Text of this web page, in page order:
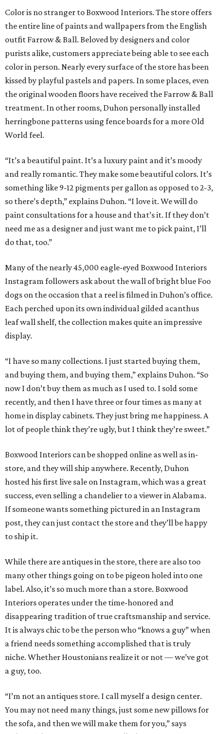
Color is no stranger to Boxwood Interiors. The store offers
the entire line of paints and wallpapers from the English
outfit Farrow & Ball. Beloved by designers and color
purists alike, customers appreciate being able to see each
color in person. Nearly every surface of the store has been
kissed by playful pastels and papers. In some places, even
the original wooden floors have received the Farrow & Ball
treatment. In other rooms, Duhon personally installed
herringbone patterns using fence boards for a more Old
World feel.
“It’s a beautiful paint. It’s a luxury paint and it’s moody
and really romantic. They make some beautiful colors. It’s
something like 9-12 pigments per gallon as opposed to 2-3,
so there’s depth,” explains Duhon. “I love it. We will do
paint consultations for a house and that’s it. If they don’t
need me as a designer and just want me to pick paint, I’ll
do that, too.”
Many of the nearly 45,000 eagle-eyed Boxwood Interiors
Instagram followers ask about the wall of bright blue Foo
dogs on the occasion that a reel is filmed in Duhon’s office.
Each perched upon its own individual gilded acanthus
leaf wall shelf, the collection makes quite an impressive
display.
“I have so many collections. I just started buying them,
and buying them, and buying them,” explains Duhon. “So
now I don’t buy them as much as I used to. I sold some
recently, and then I have three or four times as many at
home in display cabinets. They just bring me happiness. A
lot of people think they’re ugly, but I think they’re sweet.”
Boxwood Interiors can be shopped online as well as in-
store, and they will ship anywhere. Recently, Duhon
hosted his first live sale on Instagram, which was a great
success, even selling a chandelier to a viewer in Alabama.
If someone wants something pictured in an Instagram
post, they can just contact the store and they’ll be happy
to ship it.
While there are antiques in the store, there are also too
many other things going on to be pigeon holed into one
label. Also, it’s so much more than a store. Boxwood
Interiors operates under the time-honored and
disappearing tradition of true craftsmanship and service.
It is always chic to be the person who “knows a guy” when
a friend needs something accomplished that is truly
niche. Whether Houstonians realize it or not — we’ve got
a guy, too.
“I’m not an antiques store. I call myself a design center.
You may not need many things, just some new pillows for
the sofa, and then we will make them for you,” says